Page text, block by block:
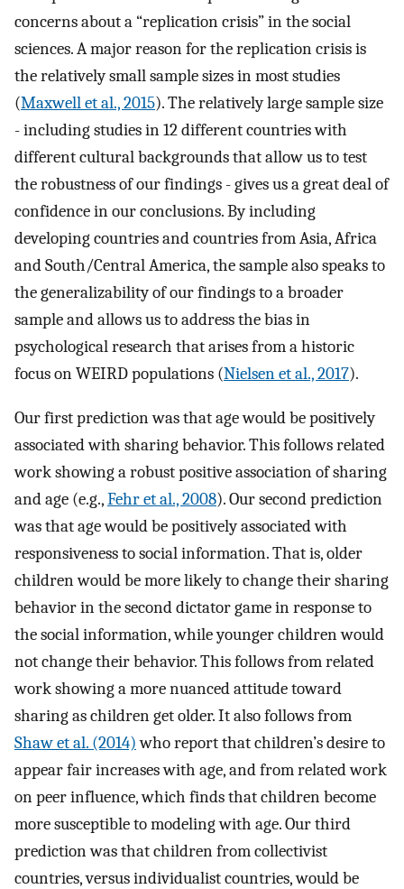
concerns about a “replication crisis” in the social
sciences. A major reason for the replication crisis is
the relatively small sample sizes in most studies
(Maxwell et al., 2015). The relatively large sample size
- including studies in 12 different countries with
different cultural backgrounds that allow us to test
the robustness of our findings - gives us a great deal of
confidence in our conclusions. By including
developing countries and countries from Asia, Africa
and South/Central America, the sample also speaks to
the generalizability of our findings to a broader
sample and allows us to address the bias in
psychological research that arises from a historic
focus on WEIRD populations (Nielsen et al., 2017).
Our first prediction was that age would be positively
associated with sharing behavior. This follows related
work showing a robust positive association of sharing
and age (e.g.,Fehr et al., 2008). Our second prediction
was that age would be positively associated with
responsiveness to social information. That is, older
children would be more likely to change their sharing
behavior in the second dictator game in response to
the social information, while younger children would
not change their behavior. This follows from related
work showing a more nuanced attitude toward
sharing as children get older. It also follows from
Shaw et al. (2014)who report that children’s desire to
appear fair increases with age, and from related work
on peer influence, which finds that children become
more susceptible to modeling with age. Our third
prediction was that children from collectivist
countries, versus individualist countries, would be